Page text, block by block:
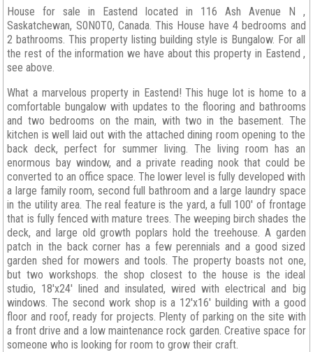
House for sale in Eastend located in 116 Ash Avenue N ,
Saskatchewan, S0N0T0, Canada. This House have 4 bedrooms and
2 bathrooms. This property listing building style is Bungalow. For all
the rest of the information we have about this property in Eastend ,
see above.
What a marvelous property in Eastend! This huge lot is home to a
comfortable bungalow with updates to the flooring and bathrooms
and two bedrooms on the main, with two in the basement. The
kitchen is well laid out with the attached dining room opening to the
back deck, perfect for summer living. The living room has an
enormous bay window, and a private reading nook that could be
converted to an office space. The lower level is fully developed with
a large family room, second full bathroom and a large laundry space
in the utility area. The real feature is the yard, a full 100' of frontage
that is fully fenced with mature trees. The weeping birch shades the
deck, and large old growth poplars hold the treehouse. A garden
patch in the back corner has a few perennials and a good sized
garden shed for mowers and tools. The property boasts not one,
but two workshops. the shop closest to the house is the ideal
studio, 18'x24' lined and insulated, wired with electrical and big
windows. The second work shop is a 12'x16' building with a good
floor and roof, ready for projects. Plenty of parking on the site with
a front drive and a low maintenance rock garden. Creative space for
someone who is looking for room to grow their craft.